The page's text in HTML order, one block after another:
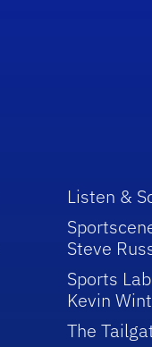
Listen &
Steve
Sports
Kevin
The